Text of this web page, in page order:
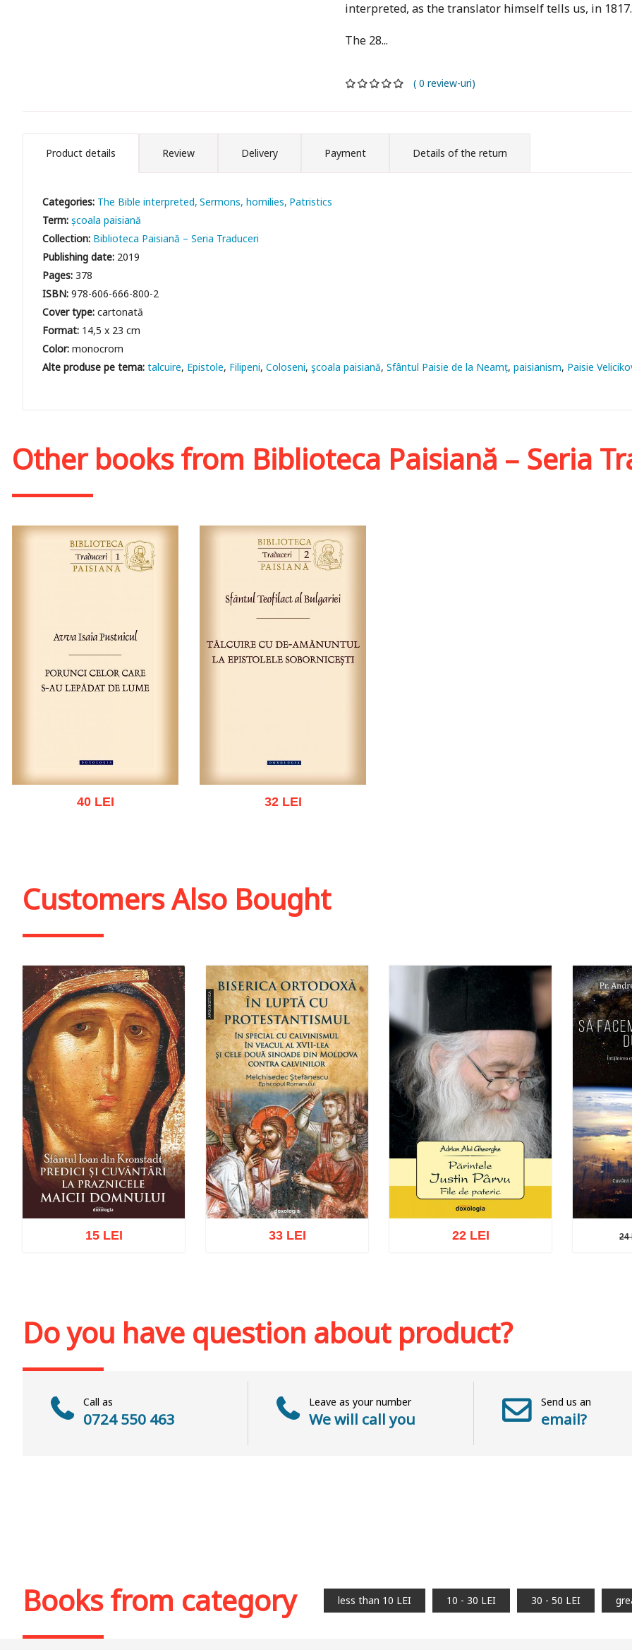
interpreted, as the translator himself tells us, in 1817.
The 28...
( 0 review-uri)
Product details Review Delivery Payment Details of the return
Categories: The Bible interpreted Sermons, homilies Patristics
Term:școala paisiană
Collection: Biblioteca Paisiană – Seria Traduceri
Publishing date: 2019
Pages:378
ISBN:978-606-666-800-2
Cover type:cartonată
Format: 14,5 x 23 cm
Color:monocrom
talcuire Epistole Filipeni Coloseni şcoala paisiană Sfântul Paisie de la Neamț paisianism Paisie
Other books from Biblioteca Paisiană – Seria
40 LEI 32 LEI
Customers Also Bought
15 LEI 33 LEI 22 LEI 24
Do you have question about product?
Call as
0724 550 463
Leave as your number
We will call you
Send us an
email?
Books from category less than 10 LEI 10 - 30 LEI 30 - 50 LEI